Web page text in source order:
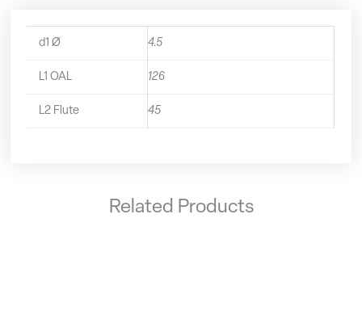
d1 Ø 4.5
L1 OAL 126
L2 Flute 45
Related Products